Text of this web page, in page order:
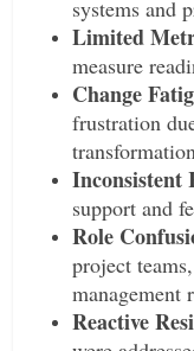
systems and
Limited
measure
Change
frustration
Inconsistent
support and
Role
project
management
Reactive